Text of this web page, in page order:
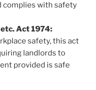
complies with safety
Act 1974:
safety, this act
landlords to
provided is safe